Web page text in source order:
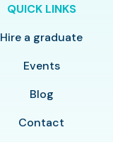
QUICK LINKS
Hire a graduate
Events
Blog
Contact